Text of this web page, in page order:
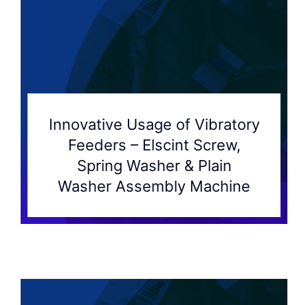
Innovative Usage of Vibratory
Feeders – Elscint Screw,
Spring Washer & Plain
Washer Assembly Machine